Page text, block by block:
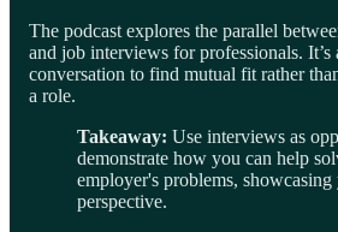
The podcast explores the parallel
and job interviews for professionals.
conversation to find mutual fit rather
a role.
Takeaway: Use interviews as
demonstrate how you can help
employer's problems,
perspective.